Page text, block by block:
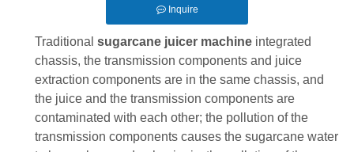
Inquire
Traditional sugarcane juicer machine integrated
chassis, the transmission components and juice
extraction components are in the same chassis, and
the juice and the transmission components are
contaminated with each other; the pollution of the
transmission components causes the sugarcane water